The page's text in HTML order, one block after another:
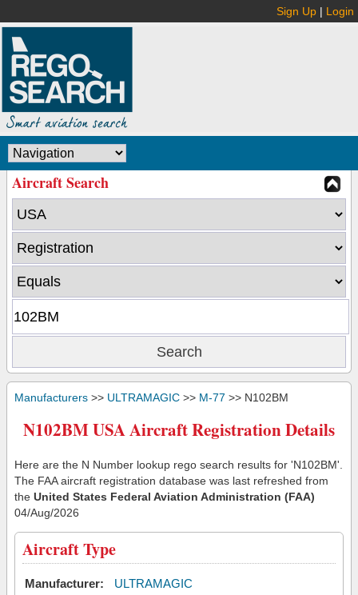
Sign Up | Login
Aircraft Search
Manufacturers >> ULTRAMAGIC >> M-77 >> N102BM
N102BM USA Aircraft Registration Details
Here are the N Number lookup rego search results for 'N102BM'.
The FAA aircraft registration database was last refreshed from
the United States Federal Aviation Administration (FAA)
04/Aug/2026
Aircraft Type
Manufacturer:
ULTRAMAGIC